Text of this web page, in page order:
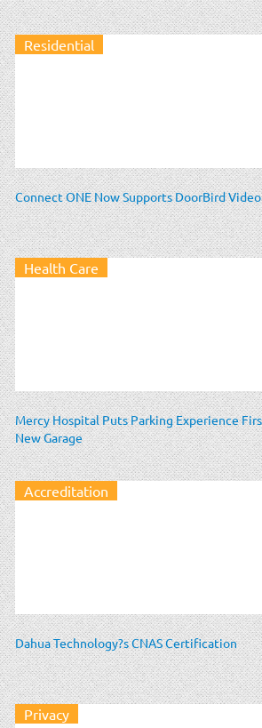
Residential
Connect ONE Now Supports DoorBird
Health Care
Mercy Hospital Puts Parking Experience
New Garage
Accreditation
Dahua Technology?s CNAS Certification
Privacy